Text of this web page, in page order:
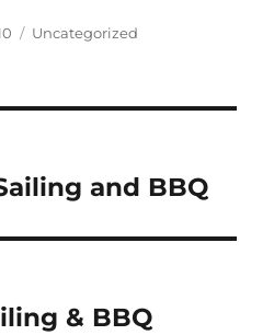
Categories
Uncategorized
and BBQ
& BBQ